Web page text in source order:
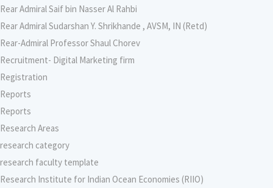
Rear Admiral Saif bin Nasser Al Rahbi
Rear Admiral Sudarshan Y. Shrikhande , AVSM, IN (Retd)
Rear-Admiral Professor Shaul Chorev
Recruitment- Digital Marketing firm
Registration
Reports
Reports
Research Areas
research category
research faculty template
Research Institute for Indian Ocean Economies (RIIO)